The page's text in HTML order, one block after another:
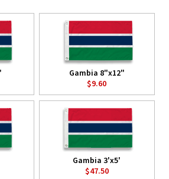
Gambia 8"x12"
$9.60
Gambia 3'x5'
$47.50